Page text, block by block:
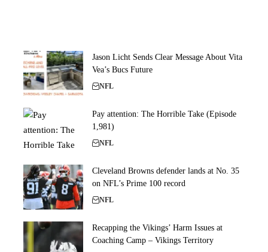
Jason Licht Sends Clear Message About Vita
Vea’s Bucs Future
NFL
Pay attention: The Horrible Take (Episode
1,981)
NFL
Cleveland Browns defender lands at No. 35
on NFL’s Prime 100 record
NFL
Recapping the Vikings’ Harm Issues at
Coaching Camp – Vikings Territory